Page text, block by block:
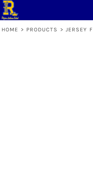
HOME > PRODUCTS > JERSEY